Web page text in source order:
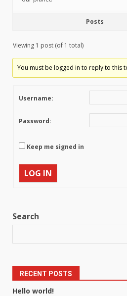
Posts
Viewing 1 post (of 1 total)
You must be logged in to reply to this
Username:
Password:
Keep me signed in
LOG IN
Search
RECENT POSTS
Hello world!